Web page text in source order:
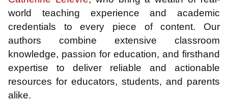
world teaching experience and academic
credentials to every piece of content. Our
authors combine extensive classroom
knowledge, passion for education, and firsthand
expertise to deliver reliable and actionable
resources for educators, students, and parents
alike.